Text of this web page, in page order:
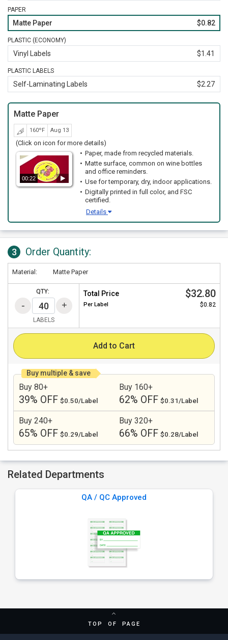
PAPER
Matte Paper $0.82
PLASTIC (ECONOMY)
Vinyl Labels $1.41
PLASTIC LABELS
Self-Laminating Labels $2.27
Matte Paper
160ºF Aug 13
(Click on icon for more details)
00:22
Paper, made from recycled materials.
Matte surface, common on wine bottles
and office reminders.
Use for temporary, dry, indoor applications.
Digitally printed in full color, and FSC
certified.
Details
3 Order Quantity:
Material: Matte Paper
QTY:
LABELS
Total Price $32.80
Per Label $0.82
Add to Cart
Buy multiple & save
Buy 80+
39% OFF $0.50/Label
Buy 160+
62% OFF $0.31/Label
Buy 240+
65% OFF $0.29/Label
Buy 320+
66% OFF $0.28/Label
Related Departments
QA / QC Approved
TOP OF PAGE